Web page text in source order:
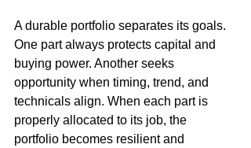
A durable portfolio separates its goals.
One part always protects capital and
buying power. Another seeks
opportunity when timing, trend, and
technicals align. When each part is
properly allocated to its job, the
portfolio becomes resilient and